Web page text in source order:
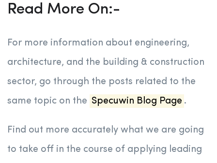
Read More On:-
For more information about engineering,
architecture, and the building & construction
sector, go through the posts related to the
same topic on the Specuwin Blog Page .
Find out more accurately what we are going
to take off in the course of applying leading